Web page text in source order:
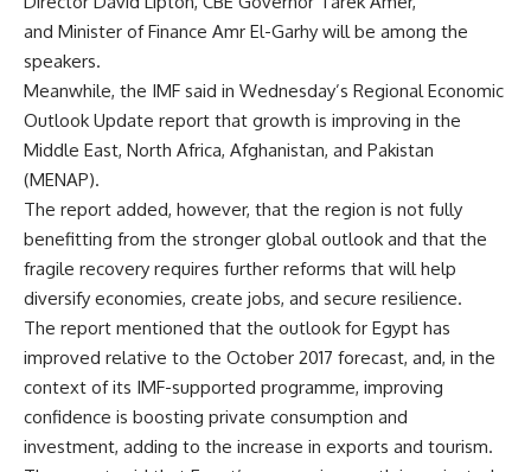
and Minister of Finance Amr El-Garhy will be among the
speakers.
Meanwhile, the IMF said in Wednesday’s Regional Economic
Outlook Update report that growth is improving in the
Middle East, North Africa, Afghanistan, and Pakistan
(MENAP).
The report added, however, that the region is not fully
benefitting from the stronger global outlook and that the
fragile recovery requires further reforms that will help
diversify economies, create jobs, and secure resilience.
The report mentioned that the outlook for Egypt has
improved relative to the October 2017 forecast, and, in the
context of its IMF-supported programme, improving
confidence is boosting private consumption and
investment, adding to the increase in exports and tourism.